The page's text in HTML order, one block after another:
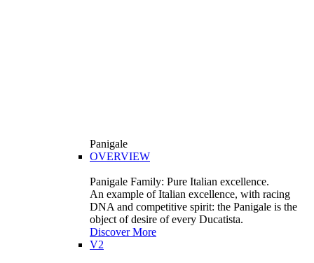
Panigale
OVERVIEW
Panigale Family: Pure Italian excellence.
An example of Italian excellence, with racing
DNA and competitive spirit: the Panigale is the
object of desire of every Ducatista.
Discover More
V2